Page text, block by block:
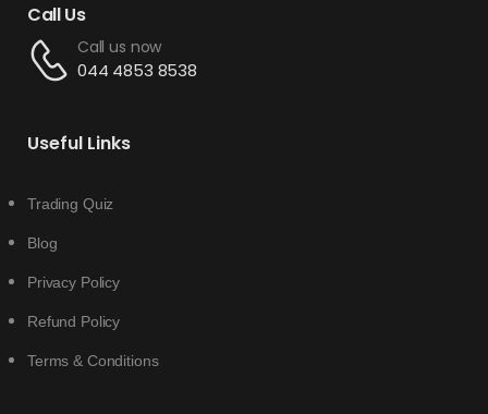
Call Us
Call us now
044 4853 8538
Useful Links
Trading Quiz
Blog
Privacy Policy
Refund Policy
Terms & Conditions